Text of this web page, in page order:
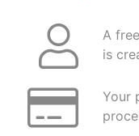
A
is
Your